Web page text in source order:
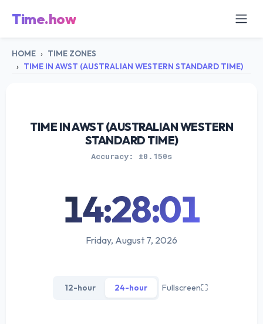
Time.how
HOME
TIME ZONES
TIME IN AWST (AUSTRALIAN WESTERN STANDARD TIME)
TIME IN AWST (AUSTRALIAN WESTERN
STANDARD TIME)
Accuracy: ±0.150s
14:28:01
Friday, August 7, 2026
12-hour 24-hour Fullscreen⛶